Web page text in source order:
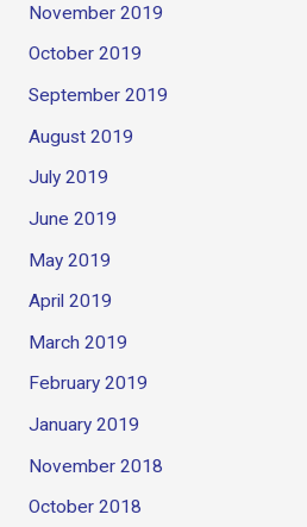
November 2019
October 2019
September 2019
August 2019
July 2019
June 2019
May 2019
April 2019
March 2019
February 2019
January 2019
November 2018
October 2018